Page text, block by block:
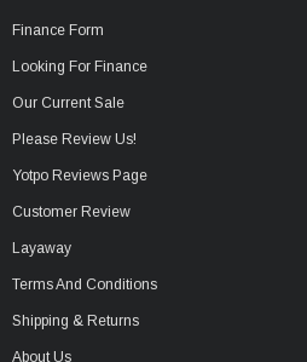
Finance Form
Looking For Finance
Our Current Sale
Please Review Us!
Yotpo Reviews Page
Customer Review
Layaway
Terms And Conditions
Shipping & Returns
About Us